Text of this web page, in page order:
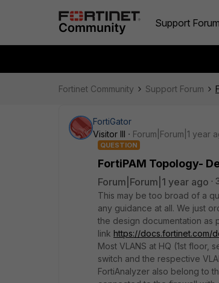
Support Forum
Fortinet Community Support Forum
FortiGator
Visitor III
Forum|Forum|1 year
QUESTION
FortiPAM Topology-
Forum|Forum|1 year ago
This may be too broad of a
any guidance at all. We just
the design documentation as
link https://docs.fortinet.com/
Most VLANS at HQ (1st floor,
switch and the respective
FortiAnalyzer also belong to